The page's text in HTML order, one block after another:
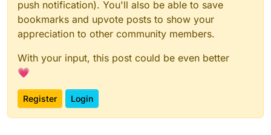
push notification). You'll also be able to save
bookmarks and upvote posts to show your
appreciation to other community members.
With your input, this post could be even better
💗
Register Login